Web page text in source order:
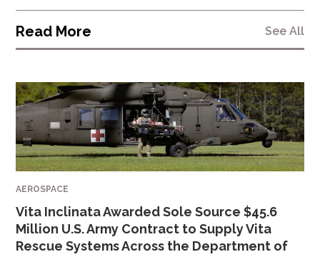
Read More See All
AEROSPACE
Vita Inclinata Awarded Sole Source $45.6
Million U.S. Army Contract to Supply Vita
Rescue Systems Across the Department of